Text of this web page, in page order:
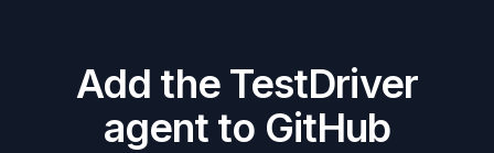
Add the TestDriver
agent to GitHub